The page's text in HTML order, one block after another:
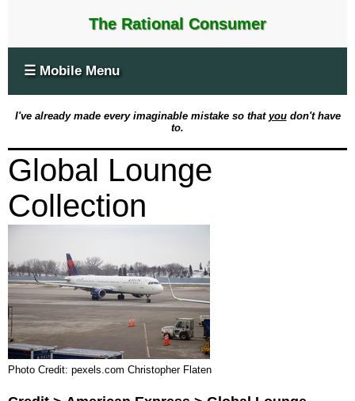
The Rational Consumer
☰ Mobile Menu
I've already made every imaginable mistake so that youdon't have
to.
Global Lounge
Collection
Photo Credit: pexels.com Christopher Flaten